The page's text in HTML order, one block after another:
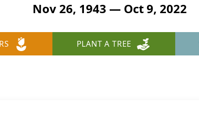
Nov 26, 1943 — Oct 9, 2022
PLANT A TREE